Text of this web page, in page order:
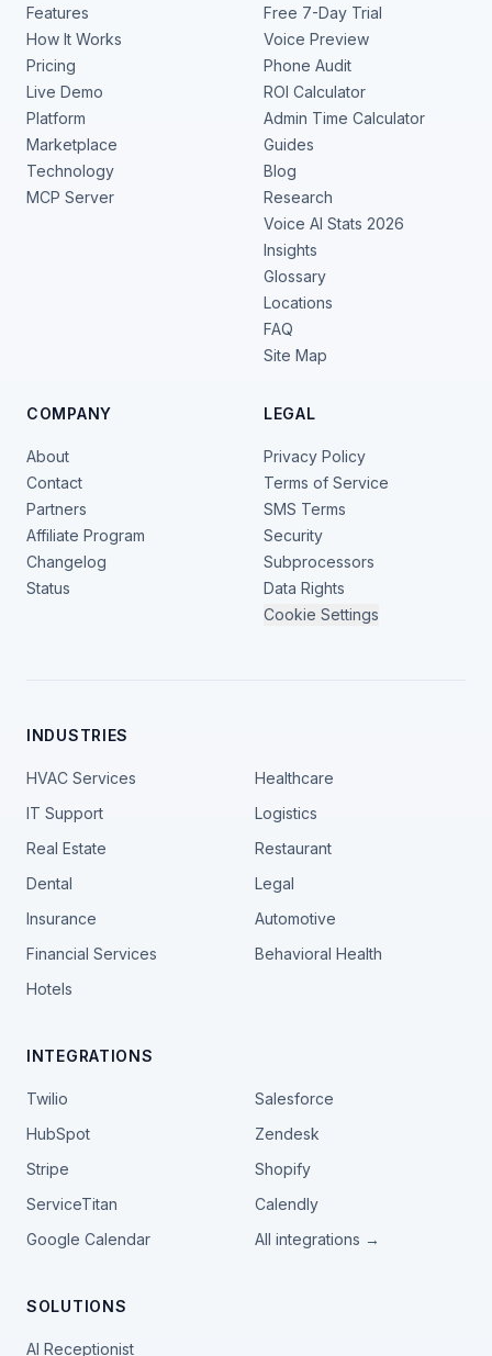
Features
How It Works
Pricing
Live Demo
Platform
Marketplace
Technology
MCP Server
Free 7-Day Trial
Voice Preview
Phone Audit
ROI Calculator
Admin Time Calculator
Guides
Blog
Research
Voice AI Stats 2026
Insights
Glossary
Locations
FAQ
Site Map
COMPANY
About
Contact
Partners
Affiliate Program
Changelog
Status
LEGAL
Privacy Policy
Terms of Service
SMS Terms
Security
Subprocessors
Data Rights
Cookie Settings
INDUSTRIES
HVAC Services
Healthcare
IT Support
Logistics
Real Estate
Restaurant
Dental
Legal
Insurance
Automotive
Financial Services
Behavioral Health
Hotels
INTEGRATIONS
Twilio
Salesforce
HubSpot
Zendesk
Stripe
Shopify
ServiceTitan
Calendly
Google Calendar
All integrations →
SOLUTIONS
AI Receptionist